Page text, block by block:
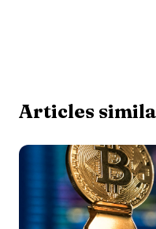
Articles